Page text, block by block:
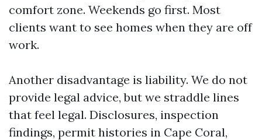
comfort zone. Weekends go first. Most
clients want to see homes when they are off
work.
Another disadvantage is liability. We do not
provide legal advice, but we straddle lines
that feel legal. Disclosures, inspection
findings, permit histories in Cape Coral,